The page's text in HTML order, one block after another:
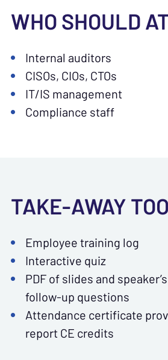
WHO SHOULD
Internal auditors
CISOs, CIOs, CTOs
IT/IS management
Compliance staff
TAKE-AWAY
Employee training log
Interactive quiz
PDF of slides and
follow-up questions
Attendance certificate
report CE credits